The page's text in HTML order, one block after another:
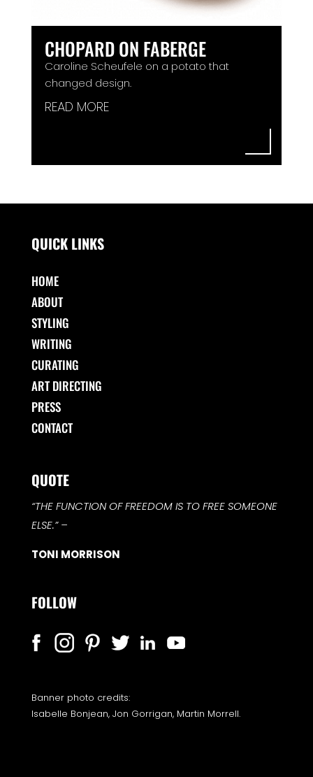
CHOPARD ON FABERGE
Caroline Scheufele on a potato that
changed design.
READ MORE
QUICK LINKS
HOME
ABOUT
STYLING
WRITING
CURATING
ART DIRECTING
PRESS
CONTACT
QUOTE
“THE FUNCTION OF FREEDOM IS TO FREE SOMEONE
ELSE.”–
TONI MORRISON
FOLLOW
Banner photo credits:
Isabelle Bonjean, Jon Gorrigan, Martin Morrell.